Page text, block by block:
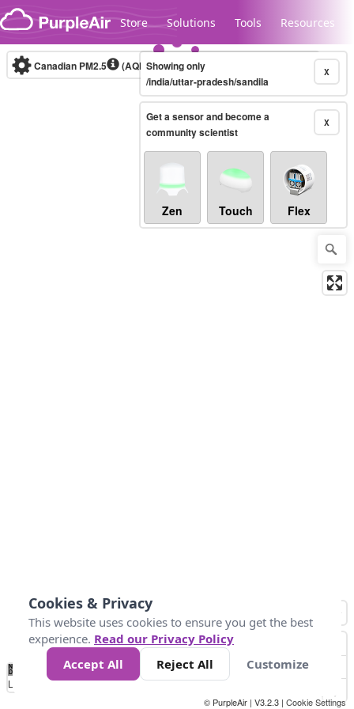
Skip to content
Store Solutions Tools Resources
Legacy...
Canadian PM2.5 (AQHI+)10-minute X
Showing only
/india/uttar-pradesh/sandila
X
Get a sensor and become a
community scientist
Zen Touch Flex
No
Data 4 5 6 7 10 +
Loading...
© PurpleAir | V3.2.3 | Cookie Settings
Cookies & Privacy
This website uses cookies to ensure you get the best
experience. Read our Privacy Policy
Accept All
Reject All Customize